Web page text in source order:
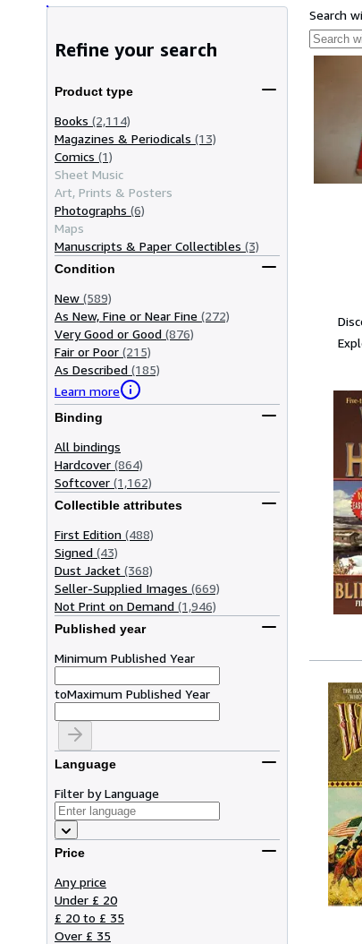
Refine your search
Product type
Books (2,114)
Magazines & Periodicals (13)
Comics (1)
Sheet Music
Art, Prints & Posters
Photographs (6)
Maps
Manuscripts & Paper Collectibles (3)
Condition
New (589)
As New, Fine or Near Fine (272)
Very Good or Good (876)
Fair or Poor (215)
As Described (185)
Learn more
Binding
All bindings
Hardcover (864)
Softcover (1,162)
Collectible attributes
First Edition (488)
Signed (43)
Dust Jacket (368)
Seller-Supplied Images (669)
Not Print on Demand (1,946)
Published year
Minimum Published Year
toMaximum Published Year
Language
Filter by Language
Price
Any price
Under £ 20
£ 20 to £ 35
Over £ 35
Search